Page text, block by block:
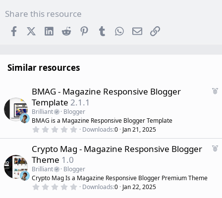
Share this resource
FacebookX (Twitter)
LinkedInReddit PinterestTumblr WhatsApp
EmailLink
Similar resources
F
e
BMAG - Magazine Responsive Blogger
Template 2.1.1
Brilliant
Blogger
BMAG is a Magazine Responsive Blogger Template
0
0
0
a
r
(
s
Downloads 0 Jan 21, 2025
F
Crypto Mag - Magazine Responsive Blogger
Theme 1.0
Brilliant
Blogger
Crypto Mag Is a Magazine Responsive Blogger Premium Theme
0 Downloads 0 Jan 22, 2025